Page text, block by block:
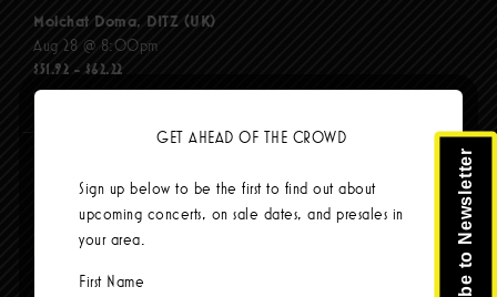
Molchat Doma, DITZ (UK)
Aug 28 @ 8:00pm
$51.92 - $62.22
Sep 8 @ 8:00pm
BUY TICKETS
GET AHEAD OF THE CROWD
Sign up below to be the first to find out about
upcoming concerts, on sale dates, and presales in
your area.
First Name